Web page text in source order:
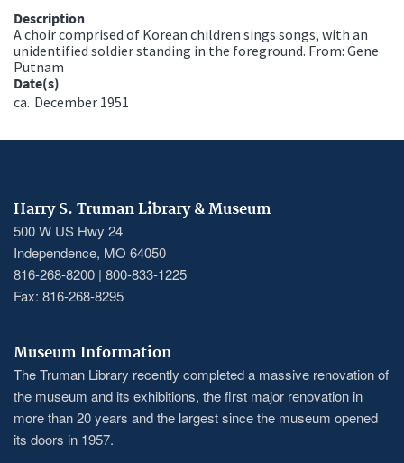
Description
A choir comprised of Korean children sings songs, with an
unidentified soldier standing in the foreground. From: Gene
Putnam
Date(s)
ca. December 1951
Harry S. Truman Library & Museum
500 W US Hwy 24
Independence, MO 64050
816-268-8200 | 800-833-1225
Fax: 816-268-8295
Museum Information
The Truman Library recently completed a massive renovation of
the museum and its exhibitions, the first major renovation in
more than 20 years and the largest since the museum opened
its doors in 1957.